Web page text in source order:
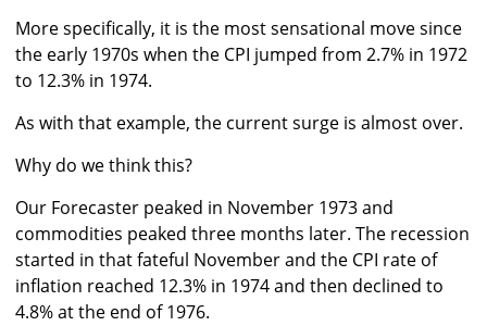
More specifically, it is the most sensational move since
the early 1970s when the CPI jumped from 2.7% in 1972
to 12.3% in 1974.
As with that example, the current surge is almost over.
Why do we think this?
Our Forecaster peaked in November 1973 and
commodities peaked three months later. The recession
started in that fateful November and the CPI rate of
inflation reached 12.3% in 1974 and then declined to
4.8% at the end of 1976.